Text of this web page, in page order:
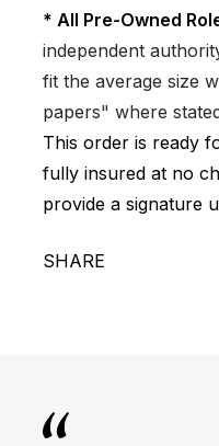
* All Pre-Owned
independent
fit the average size
papers" where
This order is ready
fully insured at no
provide a signature
SHARE